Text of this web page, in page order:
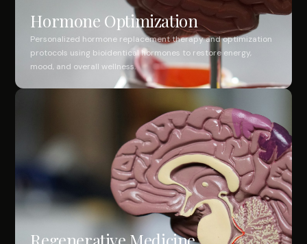
Hormone Optimization
Personalized hormone replacement therapy and optimization
protocols using bioidentical hormones to restore energy,
mood, and overall wellness.